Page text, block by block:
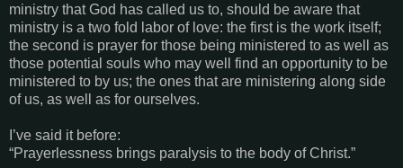
ministry that God has called us to, should be aware that
ministry is a two fold labor of love: the first is the work itself;
the second is prayer for those being ministered to as well as
those potential souls who may well find an opportunity to be
ministered to by us; the ones that are ministering along side
of us, as well as for ourselves.
I’ve said it before:
“Prayerlessness brings paralysis to the body of Christ.”